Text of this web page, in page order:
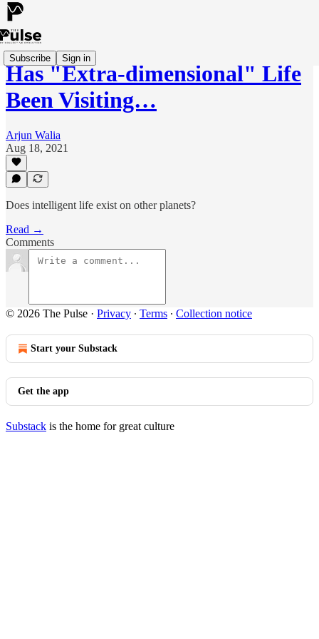
Subscribe Sign in
Has "Extra-dimensional" Life
Been Visiting…
Arjun Walia
Aug 18, 2021
Does intelligent life exist on other planets?
Read →
Comments
© 2026 The Pulse · Privacy ∙ Terms ∙ Collection notice
Start your Substack
Get the app
Substack is the home for great culture